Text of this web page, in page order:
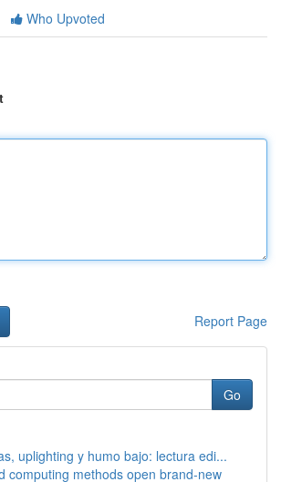
Who Upvoted
Report Page
Go
uplighting y humo bajo: lectura edi...
computing methods open brand-new